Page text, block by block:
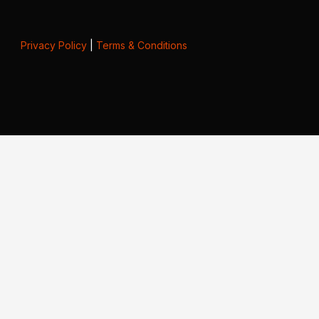
Privacy Policy| Terms & Conditions